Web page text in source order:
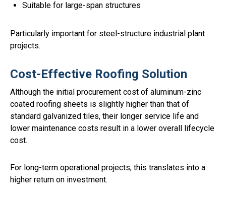
Suitable for large-span structures
Particularly important for steel-structure industrial plant
projects.
Cost-Effective Roofing Solution
Although the initial procurement cost of aluminum-zinc
coated roofing sheets is slightly higher than that of
standard galvanized tiles, their longer service life and
lower maintenance costs result in a lower overall lifecycle
cost.
For long-term operational projects, this translates into a
higher return on investment.